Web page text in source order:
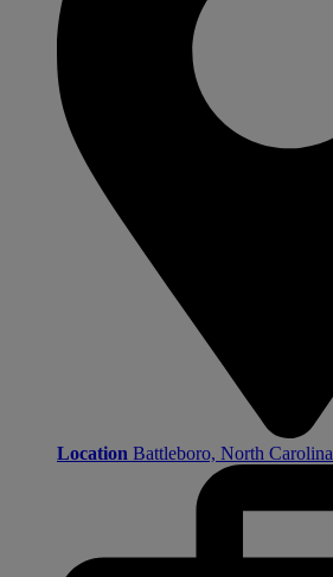
Location Battleboro, North Carolina